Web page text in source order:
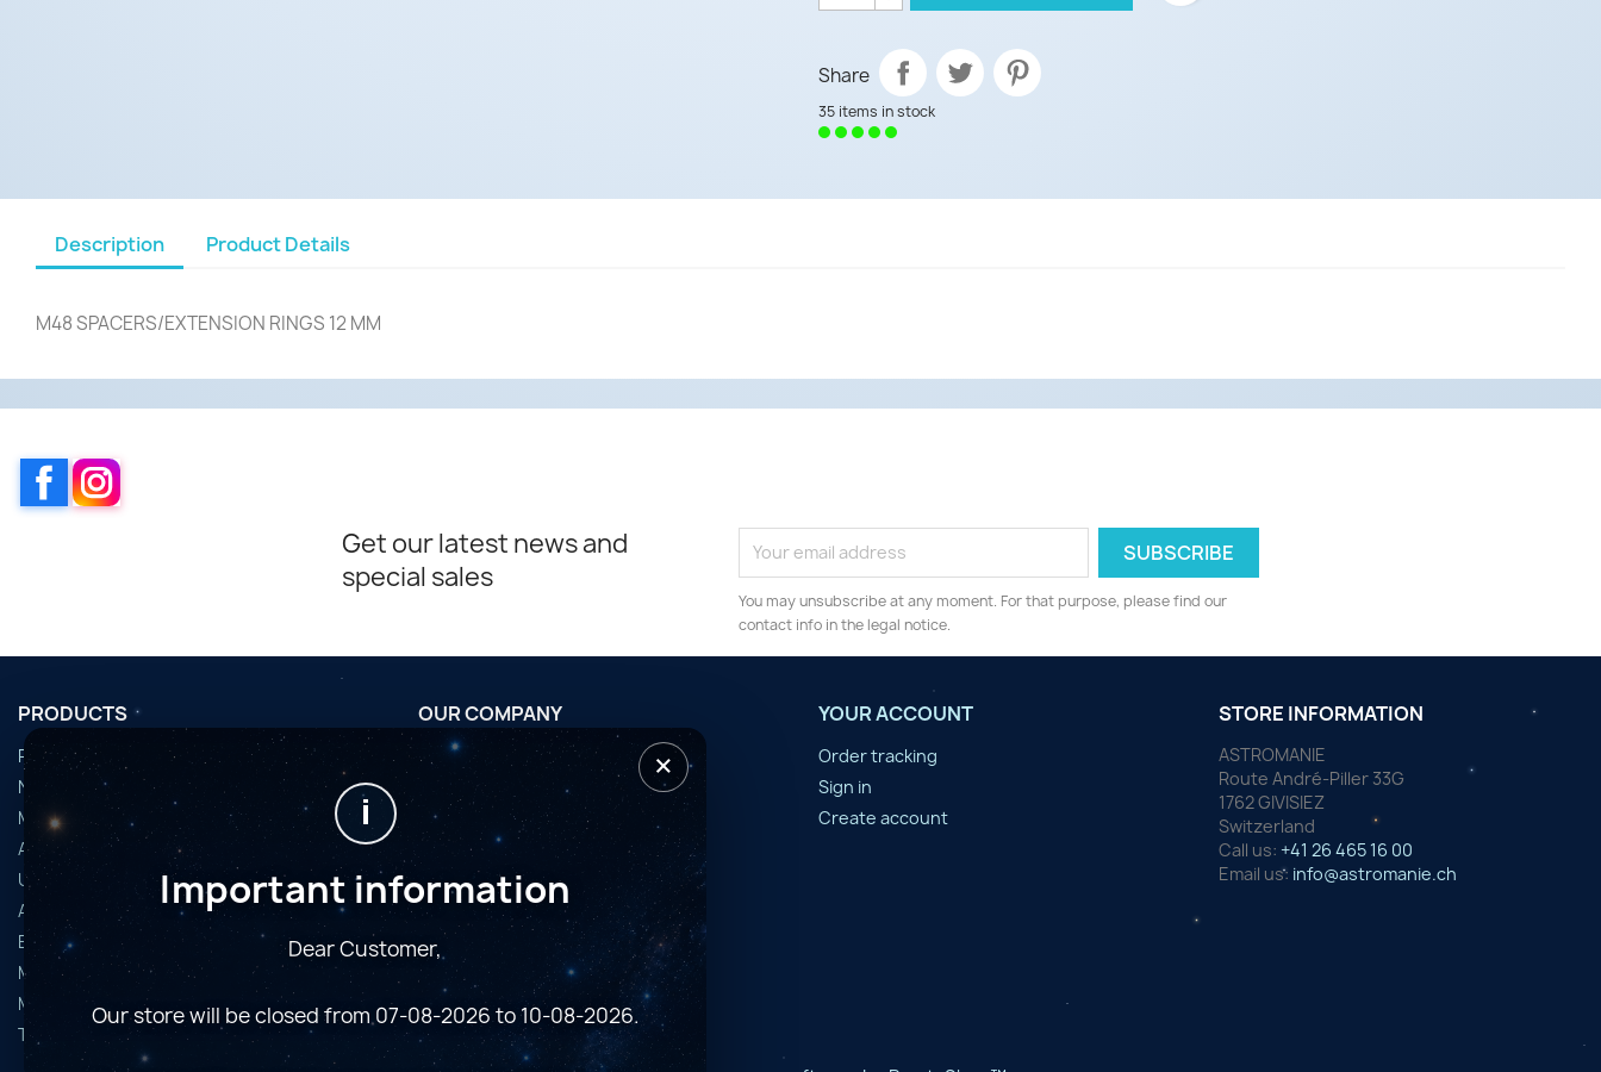
Share
35 items in stock
Description Product Details
M48 SPACERS/EXTENSION RINGS 12 MM
Facebook
Get our latest news and
special sales
You may unsubscribe at any moment. For that purpose, please find our
contact info in the legal notice.
PRODUCTS
Promotions
Nouveaux produits
Meilleures ventes
Accessoires
Used Equipment
Astro Cameras
Binoculars and Spotting Scopes
Microscopes
Mounts
Telescopes
OUR COMPANY
Conditions d'utilisation
Horaires de fin d'année
Nous contacter
Plan du site
Magasins
YOUR ACCOUNT
Order tracking
Sign in
Create account
STORE INFORMATION
ASTROMANIE
Route André-Piller 33G
1762 GIVISIEZ
Switzerland
Call us: +41 26 465 16 00
Email us: info@astromanie.ch
×
i
Important information
Dear Customer,
Our store will be closed from 07-08-2026 to 10-08-2026.